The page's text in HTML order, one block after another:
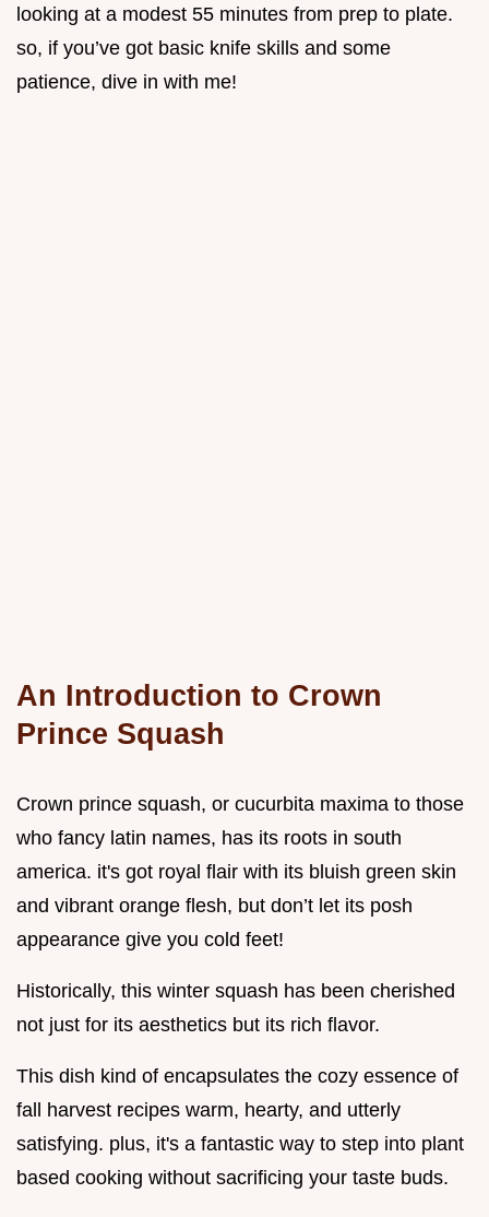
looking at a modest 55 minutes from prep to plate.
so, if you’ve got basic knife skills and some
patience, dive in with me!
An Introduction to Crown
Prince Squash
Crown prince squash, or cucurbita maxima to those
who fancy latin names, has its roots in south
america. it's got royal flair with its bluish green skin
and vibrant orange flesh, but don’t let its posh
appearance give you cold feet!
Historically, this winter squash has been cherished
not just for its aesthetics but its rich flavor.
This dish kind of encapsulates the cozy essence of
fall harvest recipes warm, hearty, and utterly
satisfying. plus, it's a fantastic way to step into plant
based cooking without sacrificing your taste buds.